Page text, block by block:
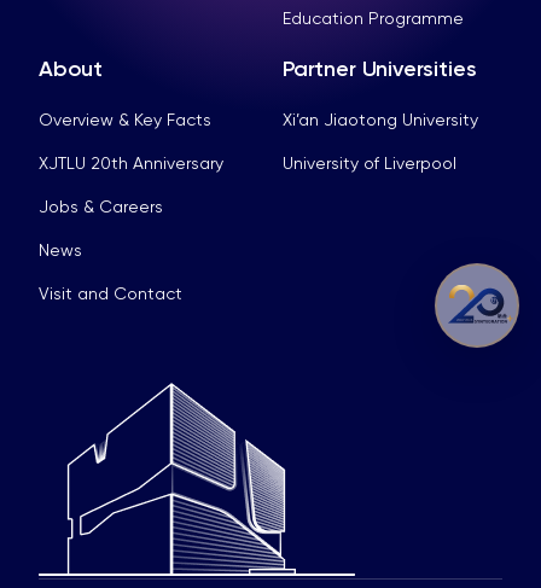
Education Programme
About
Overview & Key Facts
XJTLU 20th Anniversary
Jobs & Careers
News
Visit and Contact
Partner Universities
Xi’an Jiaotong University
University of Liverpool